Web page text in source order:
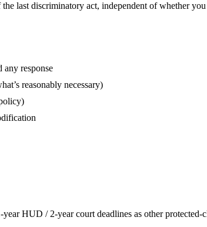
last discriminatory act, independent of whether
any response
reasonably necessary)
HUD / 2-year court deadlines as other